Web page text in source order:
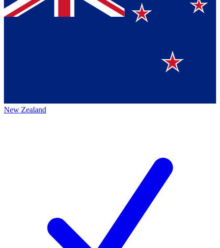
New Zealand